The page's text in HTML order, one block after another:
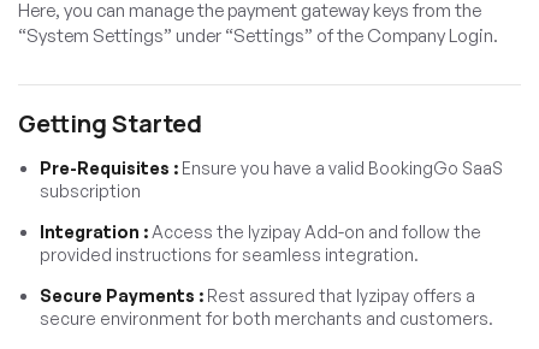
Here, you can manage the payment gateway keys from the
“System Settings” under “Settings” of the Company Login.
Getting Started
Pre-Requisites : Ensure you have a valid BookingGo SaaS
subscription
Integration : Access the Iyzipay Add-on and follow the
provided instructions for seamless integration.
Secure Payments : Rest assured that Iyzipay offers a
secure environment for both merchants and customers.